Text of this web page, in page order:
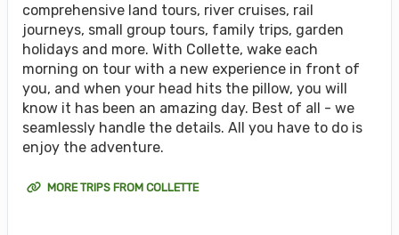
comprehensive land tours, river cruises, rail
journeys, small group tours, family trips, garden
holidays and more. With Collette, wake each
morning on tour with a new experience in front of
you, and when your head hits the pillow, you will
know it has been an amazing day. Best of all - we
seamlessly handle the details. All you have to do is
enjoy the adventure.
MORE TRIPS FROM COLLETTE